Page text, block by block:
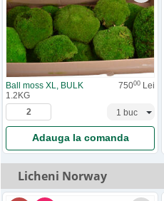
Ball moss XL, BULK 75000 Lei
1.2KG
Adauga la comanda
Licheni Norway